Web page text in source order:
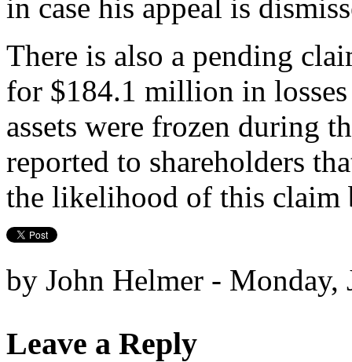
in case his appeal is
There is also a pending
for $184.1 million in
assets were frozen during
reported to shareholders
the likelihood of this claim
by John Helmer - Monday,
Leave a Reply